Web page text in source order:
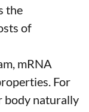
the
of
mRNA
For
body naturally